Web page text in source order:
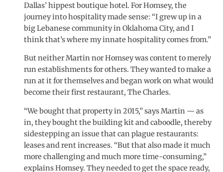
Dallas’ hippest boutique hotel. For Homsey, the
journey into hospitality made sense: “I grew up in a
big Lebanese community in Oklahoma City, and I
think that’s where my innate hospitality comes from.”
But neither Martin nor Homsey was content to merely
run establishments for others. They wanted to make a
run at it for themselves and began work on what would
become their first restaurant, The Charles.
“We bought that property in 2015,” says Martin — as
in, they bought the building kit and caboodle, thereby
sidestepping an issue that can plague restaurants:
leases and rent increases. “But that also made it much
more challenging and much more time-consuming,”
explains Homsey. They needed to get the space ready,